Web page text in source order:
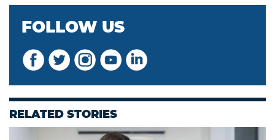
FOLLOW US
RELATED STORIES